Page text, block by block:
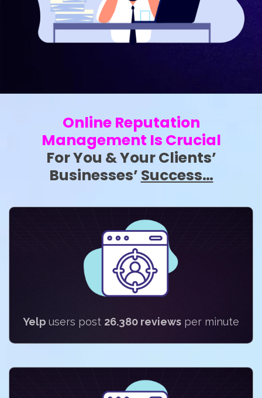
Online Reputation
Management Is Crucial
For You & Your Clients’
Businesses’ Success…
Yelp users post 26.380 reviews per minute